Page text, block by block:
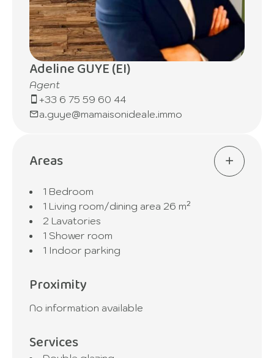
Adeline GUYE (EI)
Agent
+33 6 75 59 60 44
a.guye@mamaisonideale.immo
Areas
1 Bedroom
1 Living room/dining area 26 m²
2 Lavatories
1 Shower room
1 Indoor parking
Proximity
No information available
Services